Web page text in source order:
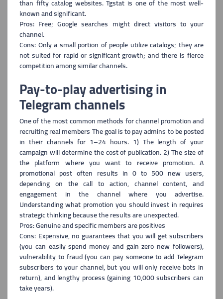
than fifty catalog websites. Tgstat is one of the most well-
known and significant.
Pros: Free; Google searches might direct visitors to your
channel.
Cons: Only a small portion of people utilize catalogs; they are
not suited for rapid or significant growth; and there is fierce
competition among similar channels.
Pay-to-play advertising in
Telegram channels
One of the most common methods for channel promotion and
recruiting real members Thegoal is to pay admins to be posted
in their channels for 1–24 hours. 1) The length of your
campaign will determine the cost of publication. 2) The size of
the platform where you want to receive promotion. A
promotional post often results in 0 to 500 new users,
depending on the call to action, channel content, and
engagement in the channel where you advertise.
Understanding what promotion you should invest in requires
strategic thinking because the results are unexpected.
Pros: Genuine and specific members are positives
Cons: Expensive, no guarantees that you will get subscribers
(you can easily spend money and gain zero new followers),
vulnerability to fraud (you can pay someone to add Telegram
subscribers to your channel, but you will only receive bots in
return), and lengthy process (gaining 10,000 subscribers can
take years).